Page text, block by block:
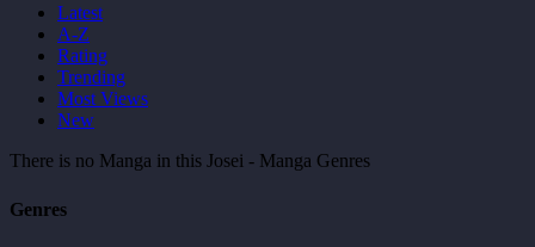
Latest
A-Z
Rating
Trending
Most Views
New
There is no Manga in this Josei - Manga Genres
Genres